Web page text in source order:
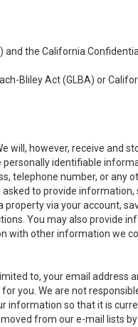
the California
Bliley Act (GLBA) or
will, however, receive and
identifiable
telephone number, or any
to provide information,
via your account,
You may also provide
with other information we
to, your email address
you. We are not
information so that it is
from our e-mail lists